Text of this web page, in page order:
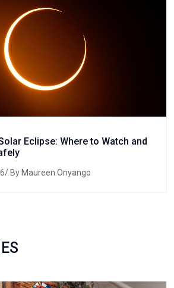
Eclipse: Where to Watch and
By Maureen Onyango